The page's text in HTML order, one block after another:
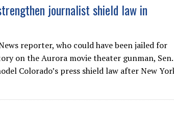
journalist shield law in
reporter, who could have been jailed for
on the Aurora movie theater gunman, Sen.
Colorado’s press shield law after New